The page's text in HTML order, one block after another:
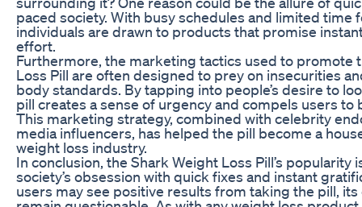
paced society. With busy schedules and limited time
individuals are drawn to products that promise
effort.
Furthermore, the marketing tactics used to promote
Loss Pill are often designed to prey on insecurities
body standards. By tapping into people’s desire to
pill creates a sense of urgency and compels users to
This marketing strategy, combined with celebrity
media influencers, has helped the pill become a
weight loss industry.
In conclusion, the Shark Weight Loss Pill’s popularity
society’s obsession with quick fixes and instant
users may see positive results from taking the pill,